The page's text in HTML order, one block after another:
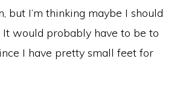
but I’m thinking maybe I should
It would probably have to be to
I have pretty small feet for